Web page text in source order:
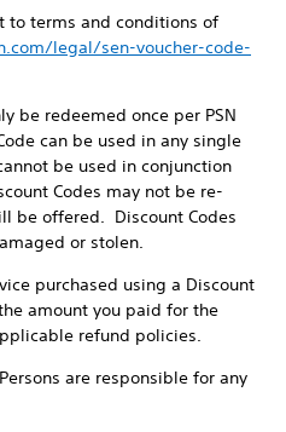
to terms and conditions of
legal/sen-voucher-code-
be redeemed once per PSN
can be used in any single
be used in conjunction
Codes may not be re-
be offered. Discount Codes
or stolen.
purchased using a Discount
amount you paid for the
refund policies.
are responsible for any